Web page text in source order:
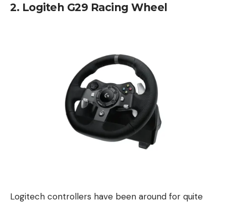
2. Logiteh G29 Racing Wheel
Logitech controllers have been around for quite